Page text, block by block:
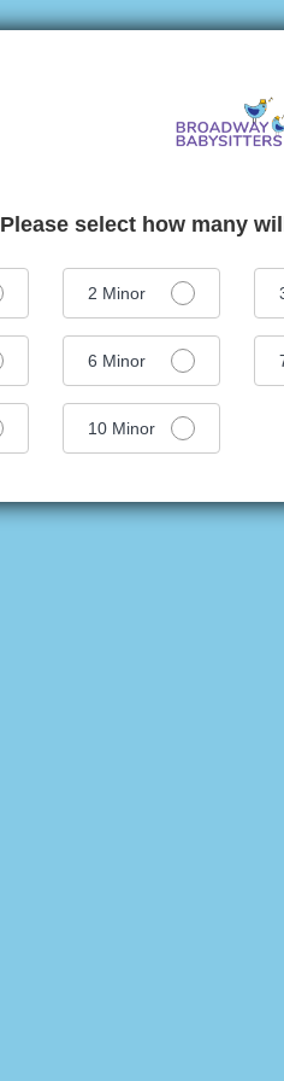
Please select how many
2 Minor
6 Minor
10 Minor